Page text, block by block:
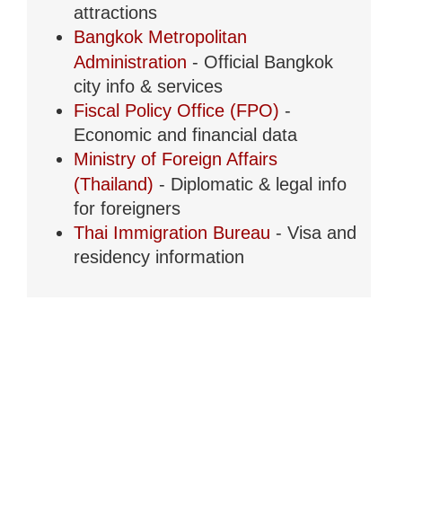
attractions
Bangkok Metropolitan
Administration - Official Bangkok
city info & services
Fiscal Policy Office (FPO) -
Economic and financial data
Ministry of Foreign Affairs
(Thailand) - Diplomatic & legal info
for foreigners
Thai Immigration Bureau - Visa and
residency information